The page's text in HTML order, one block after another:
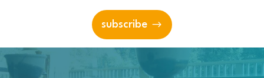
subscribe